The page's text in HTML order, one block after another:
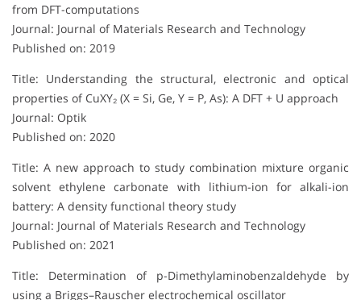
from DFT-computations
Journal: Journal of Materials Research and Technology
Published on: 2019
Title: Understanding the structural, electronic and optical
properties of CuXY₂ (X = Si, Ge, Y = P, As): A DFT + U approach
Journal: Optik
Published on: 2020
Title: A new approach to study combination mixture organic
solvent ethylene carbonate with lithium-ion for alkali-ion
battery: A density functional theory study
Journal: Journal of Materials Research and Technology
Published on: 2021
Title: Determination of p-Dimethylaminobenzaldehyde by
using a Briggs–Rauscher electrochemical oscillator